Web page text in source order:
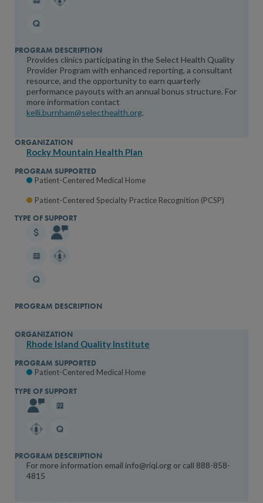
Provides clinics participating in the Select Health Quality
Provider Program with enhanced reporting, a consultant
resource, and the opportunity to earn quarterly
performance payouts with an annual bonus structure. For
more information contact
kelli.burnham@selecthealth.org.
Rocky Mountain Health Plan
Patient-Centered Medical Home
Patient-Centered Specialty Practice Recognition (PCSP)
Rhode Island Quality Institute
Patient-Centered Medical Home
For more information email info@riqi.org or call 888-858-
4815